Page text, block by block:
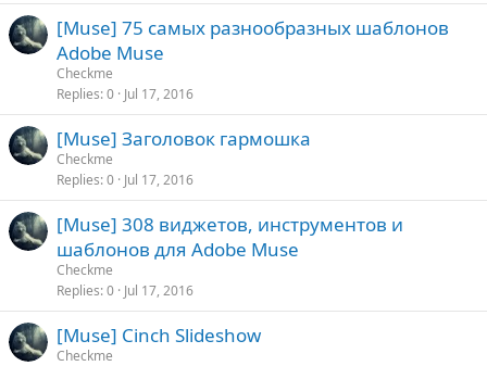
[Muse] 75 самых разнообразных шаблонов
Adobe Muse
Checkme
Replies 0 Jul 17, 2016
[Muse] Заголовок гармошка
Checkme
Replies 0 Jul 17, 2016
[Muse] 308 виджетов, инструментов и
шаблонов для Adobe Muse
Checkme
Replies 0 Jul 17, 2016
[Muse] Cinch Slideshow
Checkme